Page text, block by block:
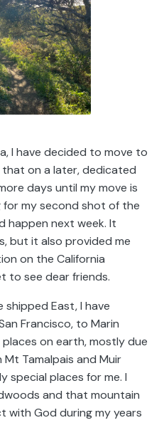
I have decided to move to
on a later, dedicated
days until my move is
for my second shot of the
happen next week. It
but it also provided me
on the California
to see dear friends.
East, I have
Francisco, to Marin
on earth, mostly due
Tamalpais and Muir
special places for me. I
and that mountain
with God during my years